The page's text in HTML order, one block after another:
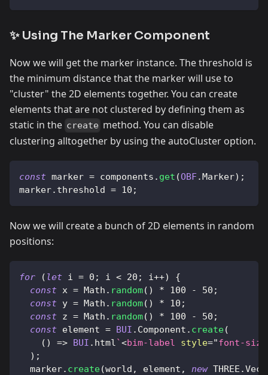
✨ Using The Marker Component
Now we will get the marker instance. The threshold is
the minimum distance that the marker will use to
"cluster" the 2D elements together. You can create
elements that are not clustered by defining them as
static in the create method. You can disable
clustering alltogether by using the autoCluster option.
const marker = components . get (OBF.Marker) ;
marker. threshold = 10 ;
Now we will create a bunch of 2D elements in random
positions:
for ( let i = 0 ; i < 20 ; i++)
{
const x = Math . random( ) * 100 - 50 ;
const y = Math . random( ) * 10 ;
const z = Math . random( ) * 100 - 50 ;
const element = BUI . Component . create(
( ) => BUI . html`<bim-label style="font-size
) ;
  marker
. create(world , element , new THREE .